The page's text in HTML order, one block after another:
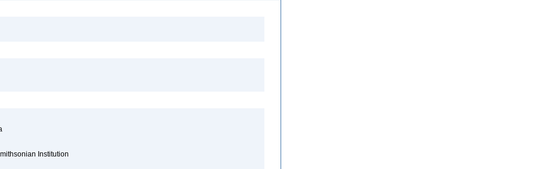
Institution